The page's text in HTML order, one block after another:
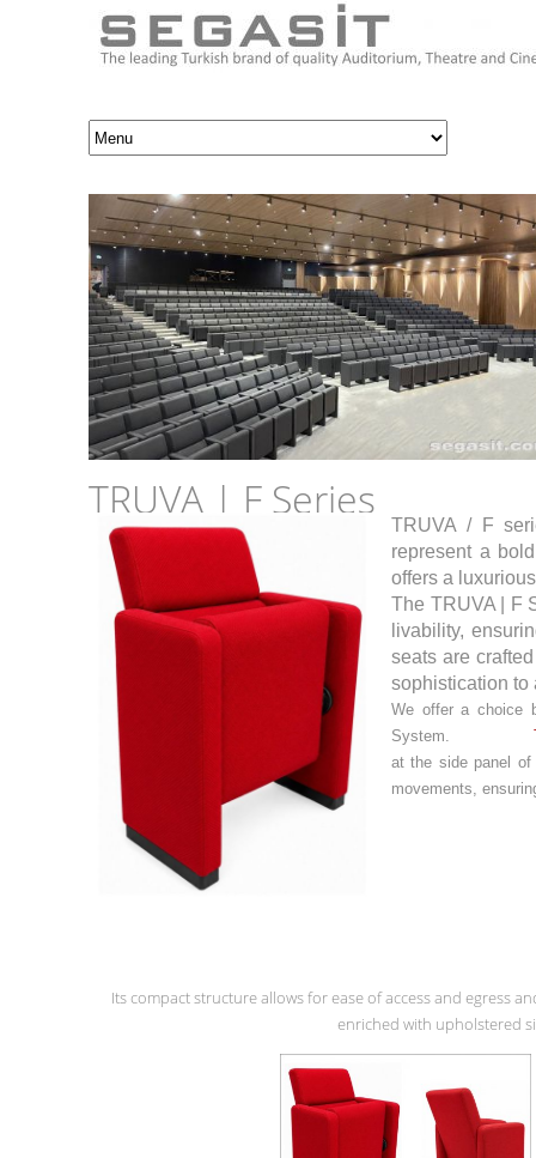
TRUVA | F Series
TRUVA / F
represent a
offers a
The TRUVA | F
livability,
seats are
sophistication to
We offer a choice
System.
at the side panel of
movements,
Its compact structure allows for ease of access and egress
enriched with upholstered